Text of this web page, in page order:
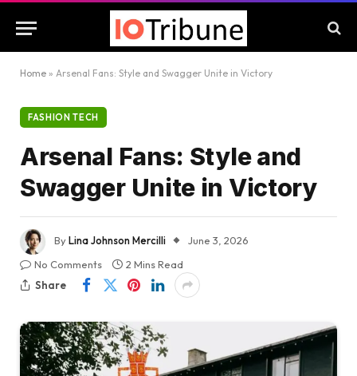
Home » Arsenal Fans: Style and Swagger Unite in Victory
FASHION TECH
Arsenal Fans: Style and
Swagger Unite in Victory
ByLina Johnson Mercilli
June 3, 2026
No Comments
2 Mins Read
Share